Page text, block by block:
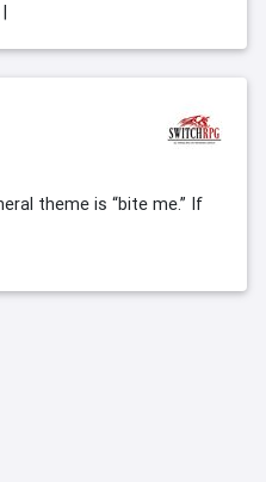
theme is “bite me.” If